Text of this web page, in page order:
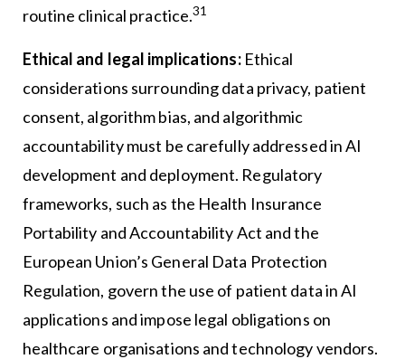
routine clinical practice.31
Ethical and legal implications: Ethical
considerations surrounding data privacy, patient
consent, algorithm bias, and algorithmic
accountability must be carefully addressed in AI
development and deployment. Regulatory
frameworks, such as the Health Insurance
Portability and Accountability Act and the
European Union’s General Data Protection
Regulation, govern the use of patient data in AI
applications and impose legal obligations on
healthcare organisations and technology vendors.